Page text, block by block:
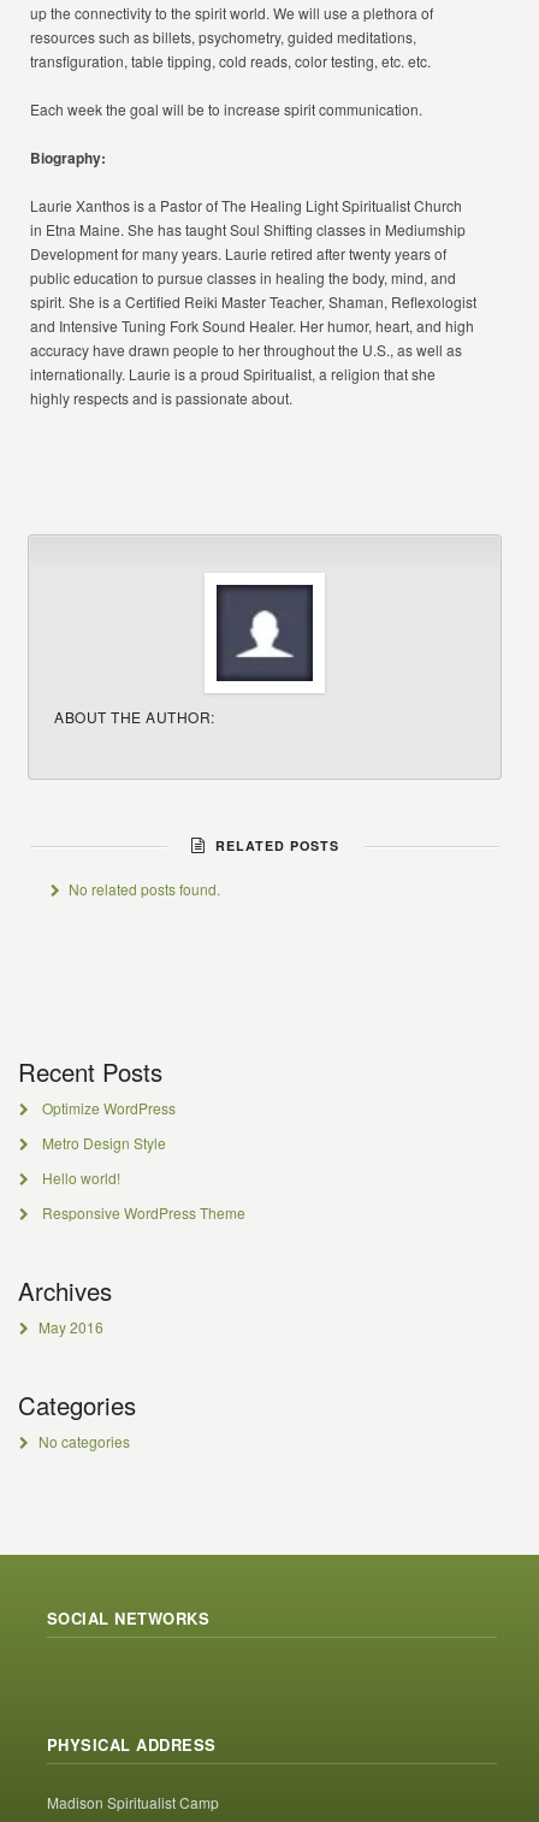
up the connectivity to the spirit world. We will use a plethora of
resources such as billets, psychometry, guided meditations,
transfiguration, table tipping, cold reads, color testing, etc. etc.
Each week the goal will be to increase spirit communication.
Biography:
Laurie Xanthos is a Pastor of The Healing Light Spiritualist Church
in Etna Maine. She has taught Soul Shifting classes in Mediumship
Development for many years. Laurie retired after twenty years of
public education to pursue classes in healing the body, mind, and
spirit. She is a Certified Reiki Master Teacher, Shaman, Reflexologist
and Intensive Tuning Fork Sound Healer. Her humor, heart, and high
accuracy have drawn people to her throughout the U.S., as well as
internationally. Laurie is a proud Spiritualist, a religion that she
highly respects and is passionate about.
ABOUT THE AUTHOR:
RELATED POSTS
No related posts found.
Recent Posts
Optimize WordPress
Metro Design Style
Hello world!
Responsive WordPress Theme
Archives
May 2016
Categories
No categories
SOCIAL NETWORKS
PHYSICAL ADDRESS
Madison Spiritualist Camp